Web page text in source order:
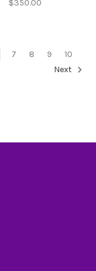
$350.00
7 8 9
10
Next